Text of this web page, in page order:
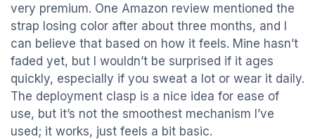
very premium. One Amazon review mentioned the
strap losing color after about three months, and I
can believe that based on how it feels. Mine hasn’t
faded yet, but I wouldn’t be surprised if it ages
quickly, especially if you sweat a lot or wear it daily.
The deployment clasp is a nice idea for ease of
use, but it’s not the smoothest mechanism I’ve
used; it works, just feels a bit basic.